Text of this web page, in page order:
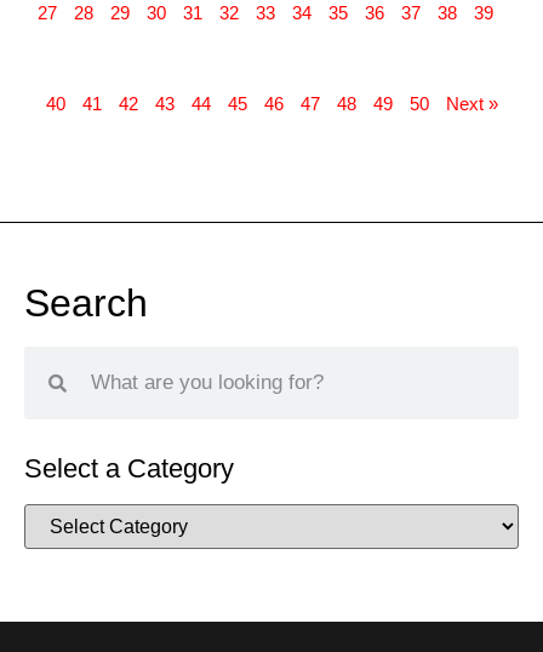
Search
Select a Category
27 28 29 30 31 32 33 34 35 36 37 38 39
40 41 42 43 44 45 46 47 48 49 50 Next »